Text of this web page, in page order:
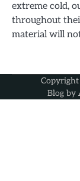
extreme cold,
throughout
material will
Blog by